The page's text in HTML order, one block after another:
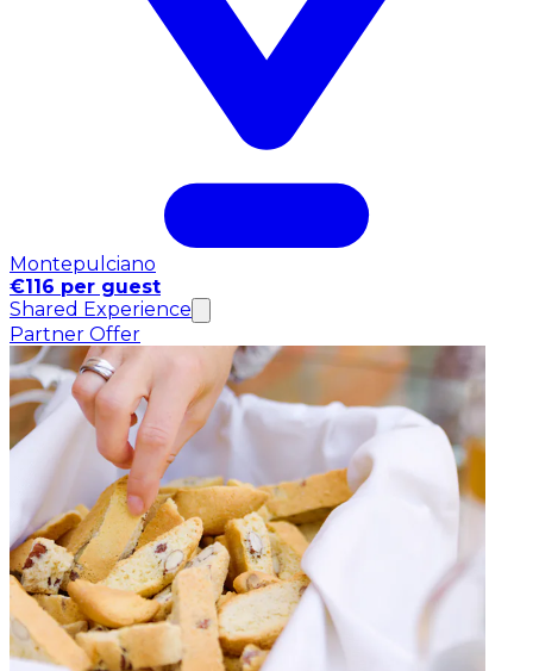
Montepulciano
€116 per guest
Shared Experience
Partner Offer